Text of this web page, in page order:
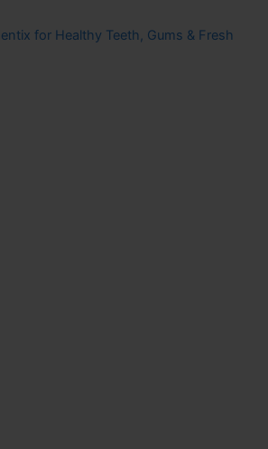
for Healthy Teeth, Gums & Fresh